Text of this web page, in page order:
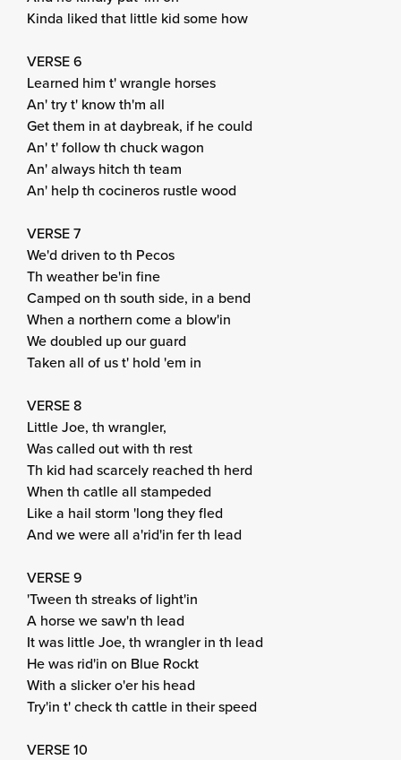
Kinda liked that little kid some how
VERSE 6
Learned him t' wrangle horses
An' try t' know th'm all
Get them in at daybreak, if he could
An' t' follow th chuck wagon
An' always hitch th team
An' help th cocineros rustle wood
VERSE 7
We'd driven to th Pecos
Th weather be'in fine
Camped on th south side, in a bend
When a northern come a blow'in
We doubled up our guard
Taken all of us t' hold 'em in
VERSE 8
Little Joe, th wrangler,
Was called out with th rest
Th kid had scarcely reached th herd
When th catlle all stampeded
Like a hail storm 'long they fled
And we were all a'rid'in fer th lead
VERSE 9
'Tween th streaks of light'in
A horse we saw'n th lead
It was little Joe, th wrangler in th lead
He was rid'in on Blue Rockt
With a slicker o'er his head
Try'in t' check th cattle in their speed
VERSE 10